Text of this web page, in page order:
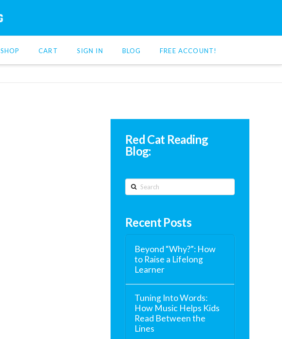
SHOP CART SIGN IN BLOG FREE ACCOUNT!
Red Cat Reading
Blog:
Search
Recent Posts
Beyond “Why?”: How
to Raise a Lifelong
Learner
Tuning Into Words:
How Music Helps Kids
Read Between the
Lines